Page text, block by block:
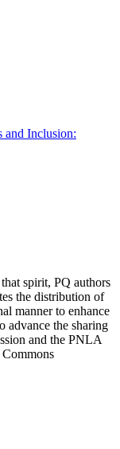
and Inclusion:
spirit, PQ authors
the distribution of
manner to enhance
advance the sharing
and the PNLA